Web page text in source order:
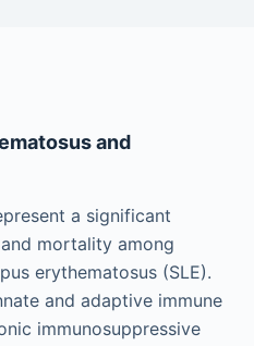
and
a significant
mortality among
erythematosus (SLE).
and adaptive immune
immunosuppressive